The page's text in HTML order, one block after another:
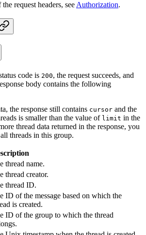
request headers, seeAuthorization.
code is 200, the request succeeds, and
body contains the following
the response still contains cursor and the
is smaller than the value of limit in the
thread data returned in the response, you
threads in this group.
thread name.
thread creator.
thread ID.
ID of the message based on which the
is created.
ID of the group to which the thread